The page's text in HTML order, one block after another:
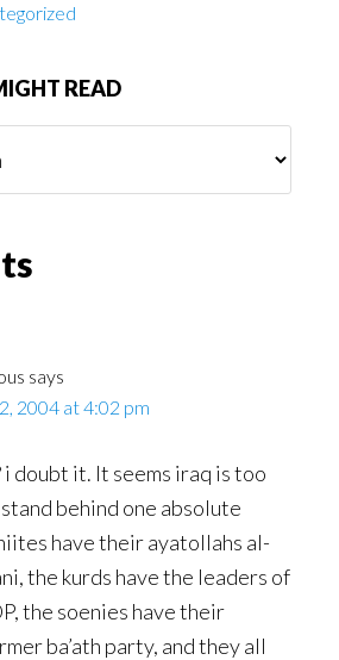
READ
says
2004 at 4:02 pm
i doubt it. It seems iraq is too
behind one absolute
have their ayatollahs al-
the kurds have the leaders of
the soenies have their
ba’ath party, and they all